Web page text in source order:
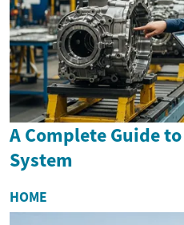
A Complete Guide
System
HOME